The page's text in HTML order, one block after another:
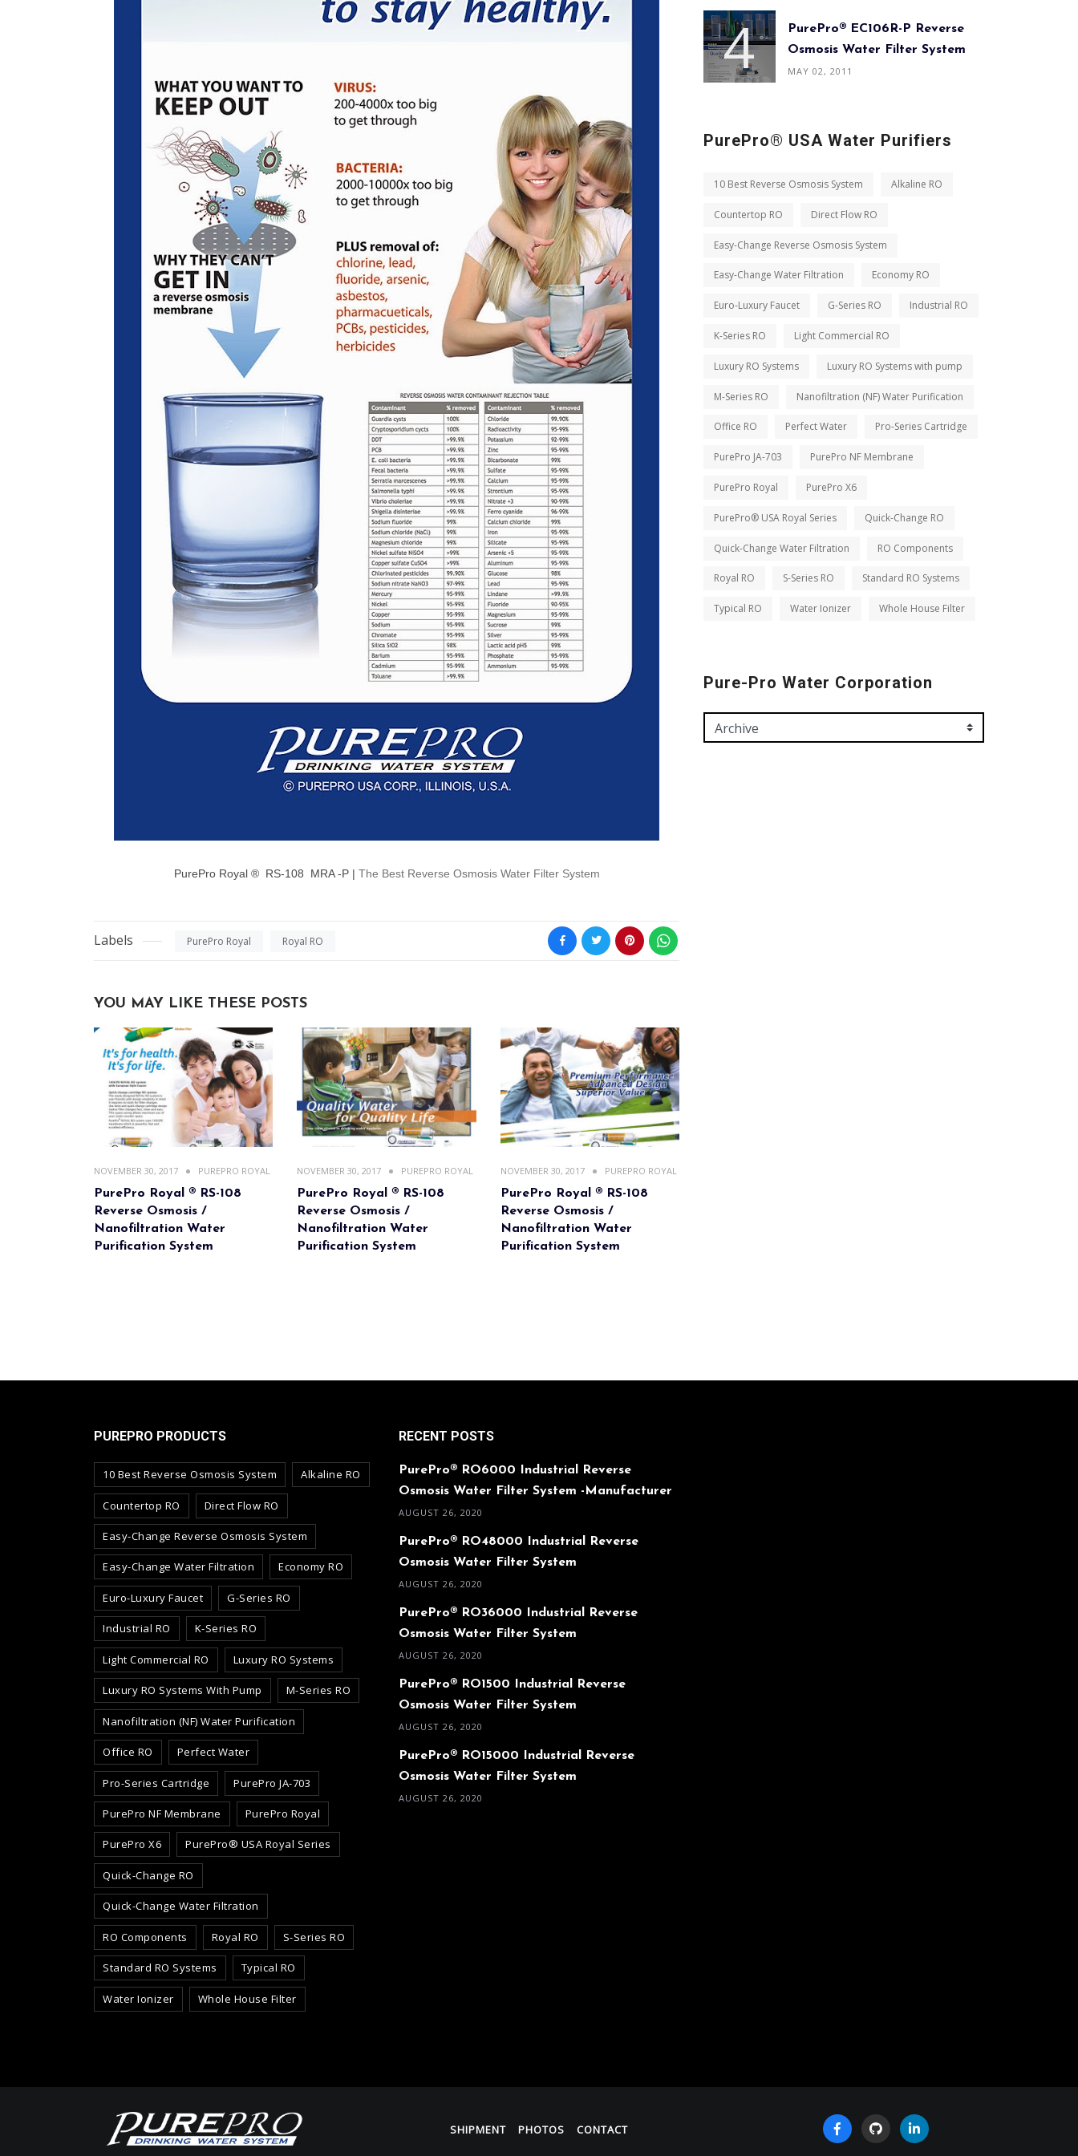
PurePro Royal ®RS-108 MRA -P | The Best Reverse Osmosis Water Filter System
Labels PurePro Royal Royal RO
YOU MAY LIKE THESE POSTS
NOVEMBER 30, 2017 PUREPRO ROYAL
PurePro Royal ® RS-108
Reverse Osmosis /
Nanofiltration Water
Purification System
NOVEMBER 30, 2017 PUREPRO ROYAL
PurePro Royal ® RS-108
Reverse Osmosis /
Nanofiltration Water
Purification System
NOVEMBER 30, 2017 PUREPRO ROYAL
PurePro Royal ® RS-108
Reverse Osmosis /
Nanofiltration Water
Purification System
PurePro® EC106R-P Reverse
Osmosis Water Filter System
MAY 02, 2011
PurePro® USA Water Purifiers
10 Best Reverse Osmosis System Alkaline RO
Countertop RO Direct Flow RO
Easy-Change Reverse Osmosis System
Easy-Change Water Filtration Economy RO
Euro-Luxury Faucet G-Series RO Industrial RO
K-Series RO Light Commercial RO
Luxury RO Systems Luxury RO Systems with pump
M-Series RO Nanofiltration (NF) Water Purification
Office RO Perfect Water Pro-Series Cartridge
PurePro JA-703 PurePro NF Membrane
PurePro Royal PurePro X6
PurePro® USA Royal Series Quick-Change RO
Quick-Change Water Filtration RO Components
Royal RO S-Series RO Standard RO Systems
Typical RO Water Ionizer Whole House Filter
Pure-Pro Water Corporation
PUREPRO PRODUCTS
10 Best Reverse Osmosis System Alkaline RO
Countertop RO Direct Flow RO
Easy-Change Reverse Osmosis System
Easy-Change Water Filtration Economy RO
Euro-Luxury Faucet G-Series RO
Industrial RO K-Series RO
Light Commercial RO Luxury RO Systems
Luxury RO Systems With Pump M-Series RO
Nanofiltration (NF) Water Purification
Office RO Perfect Water
Pro-Series Cartridge PurePro JA-703
PurePro NF Membrane PurePro Royal
PurePro X6 PurePro® USA Royal Series
Quick-Change RO
Quick-Change Water Filtration
RO Components Royal RO S-Series RO
Standard RO Systems Typical RO
Water Ionizer Whole House Filter
RECENT POSTS
PurePro® RO6000 Industrial Reverse
Osmosis Water Filter System -Manufacturer
AUGUST 26, 2020
PurePro® RO48000 Industrial Reverse
Osmosis Water Filter System
AUGUST 26, 2020
PurePro® RO36000 Industrial Reverse
Osmosis Water Filter System
AUGUST 26, 2020
PurePro® RO1500 Industrial Reverse
Osmosis Water Filter System
AUGUST 26, 2020
PurePro® RO15000 Industrial Reverse
Osmosis Water Filter System
AUGUST 26, 2020
SHIPMENT PHOTOS CONTACT